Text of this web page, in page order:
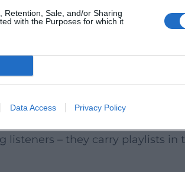
Retention, Sale, and/or Sharing
with the Purposes for which it
Data Access Privacy Policy
of the Union, he proved his
a perfectly edited track. His
tones across multiple
sharp cuts. He employs motifs
over mannerism. This
novels unfold more complex
listeners – they carry playlists